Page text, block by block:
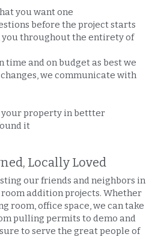
you want one
before the project starts
throughout the entirety of
time and on budget as best we
we communicate with
your property in bettter
it
Locally Loved
our friends and neighbors in
addition projects. Whether
room, office space, we can take
pulling permits to demo and
to serve the great people of